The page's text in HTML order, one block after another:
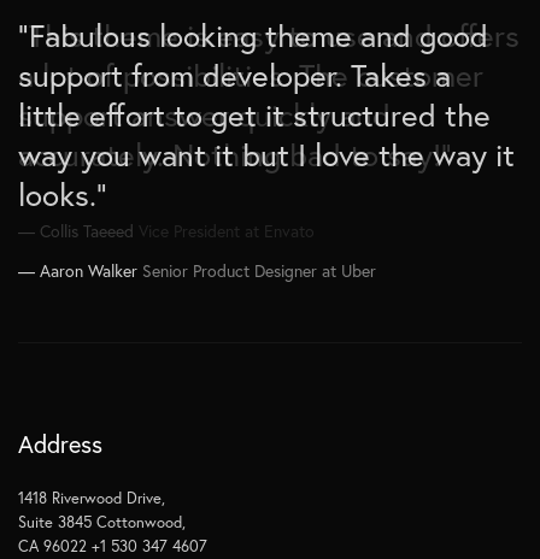
“Fabulous looking theme and good
support from developer. Takes a
little effort to get it structured the
way you want it but I love the way it
looks.”
Aaron Walker Senior Product Designer at Uber
“This theme is easy to use and offers
a lot of possibilities. The customer
support answer quickly and
accurately. Nothing bad to say!”
Collis Taeeed Vice President at Envato
“Works great and it is easy to setup.
Great choice for plenty of different
styles. Had no issues so far. Support
works also well if you need it.
Thanks.”
Brad Garlinghouse CEO at Ripple Inc.
Address
1418 Riverwood Drive,
Suite 3845 Cottonwood,
CA 96022 +1 530 347 4607